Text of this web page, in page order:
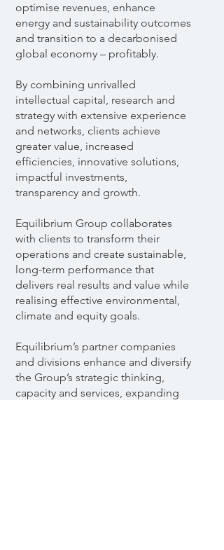
optimise revenues, enhance
energy and sustainability outcomes
and transition to a decarbonised
global economy – profitably.
By combining unrivalled
intellectual capital, research and
strategy with extensive experience
and networks, clients achieve
greater value, increased
efficiencies, innovative solutions,
impactful investments,
transparency and growth.
Equilibrium Group collaborates
with clients to transform their
operations and create sustainable,
long-term performance that
delivers real results and value while
realising effective environmental,
climate and equity goals.
Equilibrium’s partner companies
and divisions enhance and diversify
the Group’s strategic thinking,
capacity and services, expanding